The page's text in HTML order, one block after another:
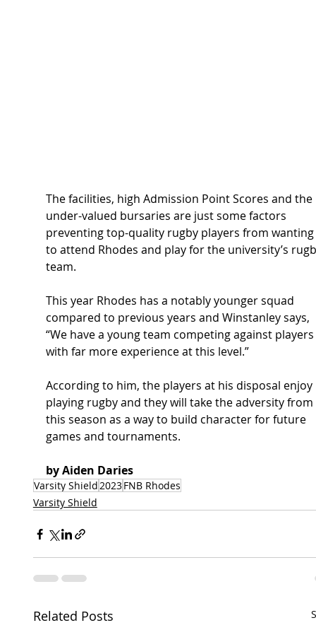
The facilities, high Admission Point Scores and the
under-valued bursaries are just some factors
preventing top-quality rugby players from wanting
to attend Rhodes and play for the university’s
team.
This year Rhodes has a notably younger squad
compared to previous years and Winstanley says,
“We have a young team competing against players
with far more experience at this level.”
According to him, the players at his disposal enjoy
playing rugby and they will take the adversity from
this season as a way to build character for future
games and tournaments.
by Aiden Daries
Varsity Shield2023FNB Rhodes
Varsity Shield
Related Posts